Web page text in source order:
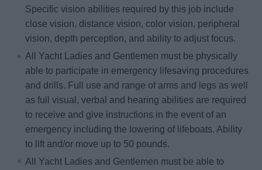
Specific vision abilities required by this job include
close vision, distance vision, color vision, peripheral
vision, depth perception, and ability to adjust focus.
All Yacht Ladies and Gentlemen must be physically
able to participate in emergency lifesaving procedures
and drills. Full use and range of arms and legs as well
as full visual, verbal and hearing abilities are required
to receive and give instructions in the event of an
emergency including the lowering of lifeboats. Ability
to lift and/or move up to 50 pounds.
All Yacht Ladies and Gentlemen must be able to